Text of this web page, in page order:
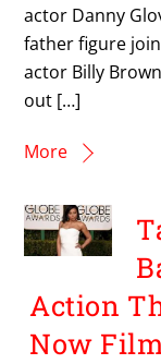
actor Danny
father figure
actor Billy
out […]
More
Action
Now